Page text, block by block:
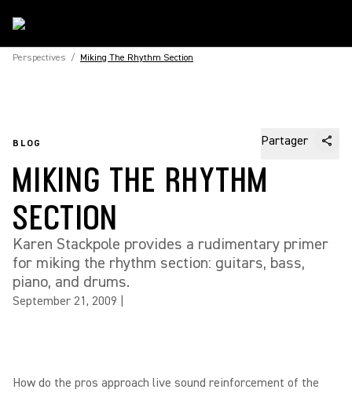
Perspectives / Miking The Rhythm Section
BLOG Partager
MIKING THE RHYTHM
SECTION
Karen Stackpole provides a rudimentary primer
for miking the rhythm section: guitars, bass,
piano, and drums.
September 21, 2009
How do the pros approach live sound reinforcement of the